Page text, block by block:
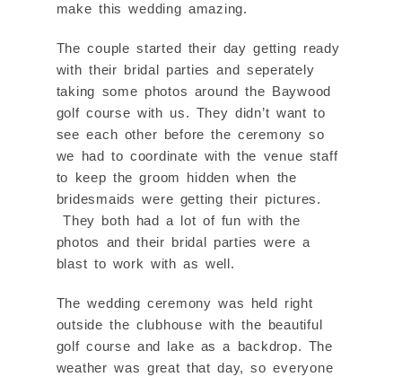
make this wedding amazing.
The couple started their day getting ready
with their bridal parties and seperately
taking some photos around the Baywood
golf course with us. They didn’t want to
see each other before the ceremony so
we had to coordinate with the venue staff
to keep the groom hidden when the
bridesmaids were getting their pictures.
They both had a lot of fun with the
photos and their bridal parties were a
blast to work with as well.
The wedding ceremony was held right
outside the clubhouse with the beautiful
golf course and lake as a backdrop. The
weather was great that day, so everyone